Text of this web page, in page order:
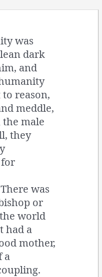
was
dark
and
reason,
meddle,
the male
they
was
or
world
had a
mother,
a